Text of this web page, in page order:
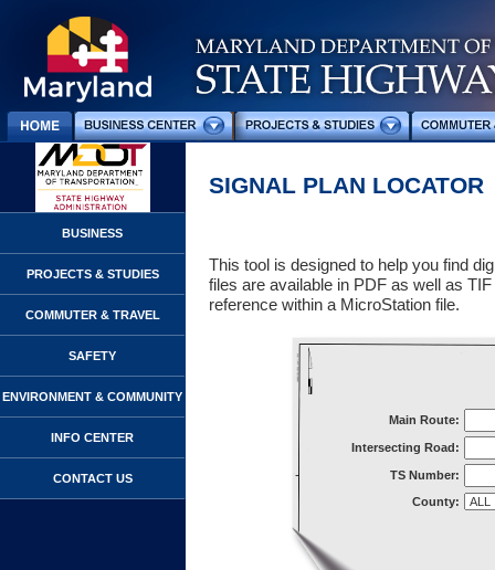
BUSINESS
PROJECTS & STUDIES
COMMUTER & TRAVEL
SAFETY
ENVIRONMENT & COMMUNITY
INFO CENTER
CONTACT US
SIGNAL PLAN LOCATOR
This tool is designed to help you find
files are available in PDF as well as
reference within a MicroStation file.
Main Route:
Intersecting Road:
TS Number:
County: